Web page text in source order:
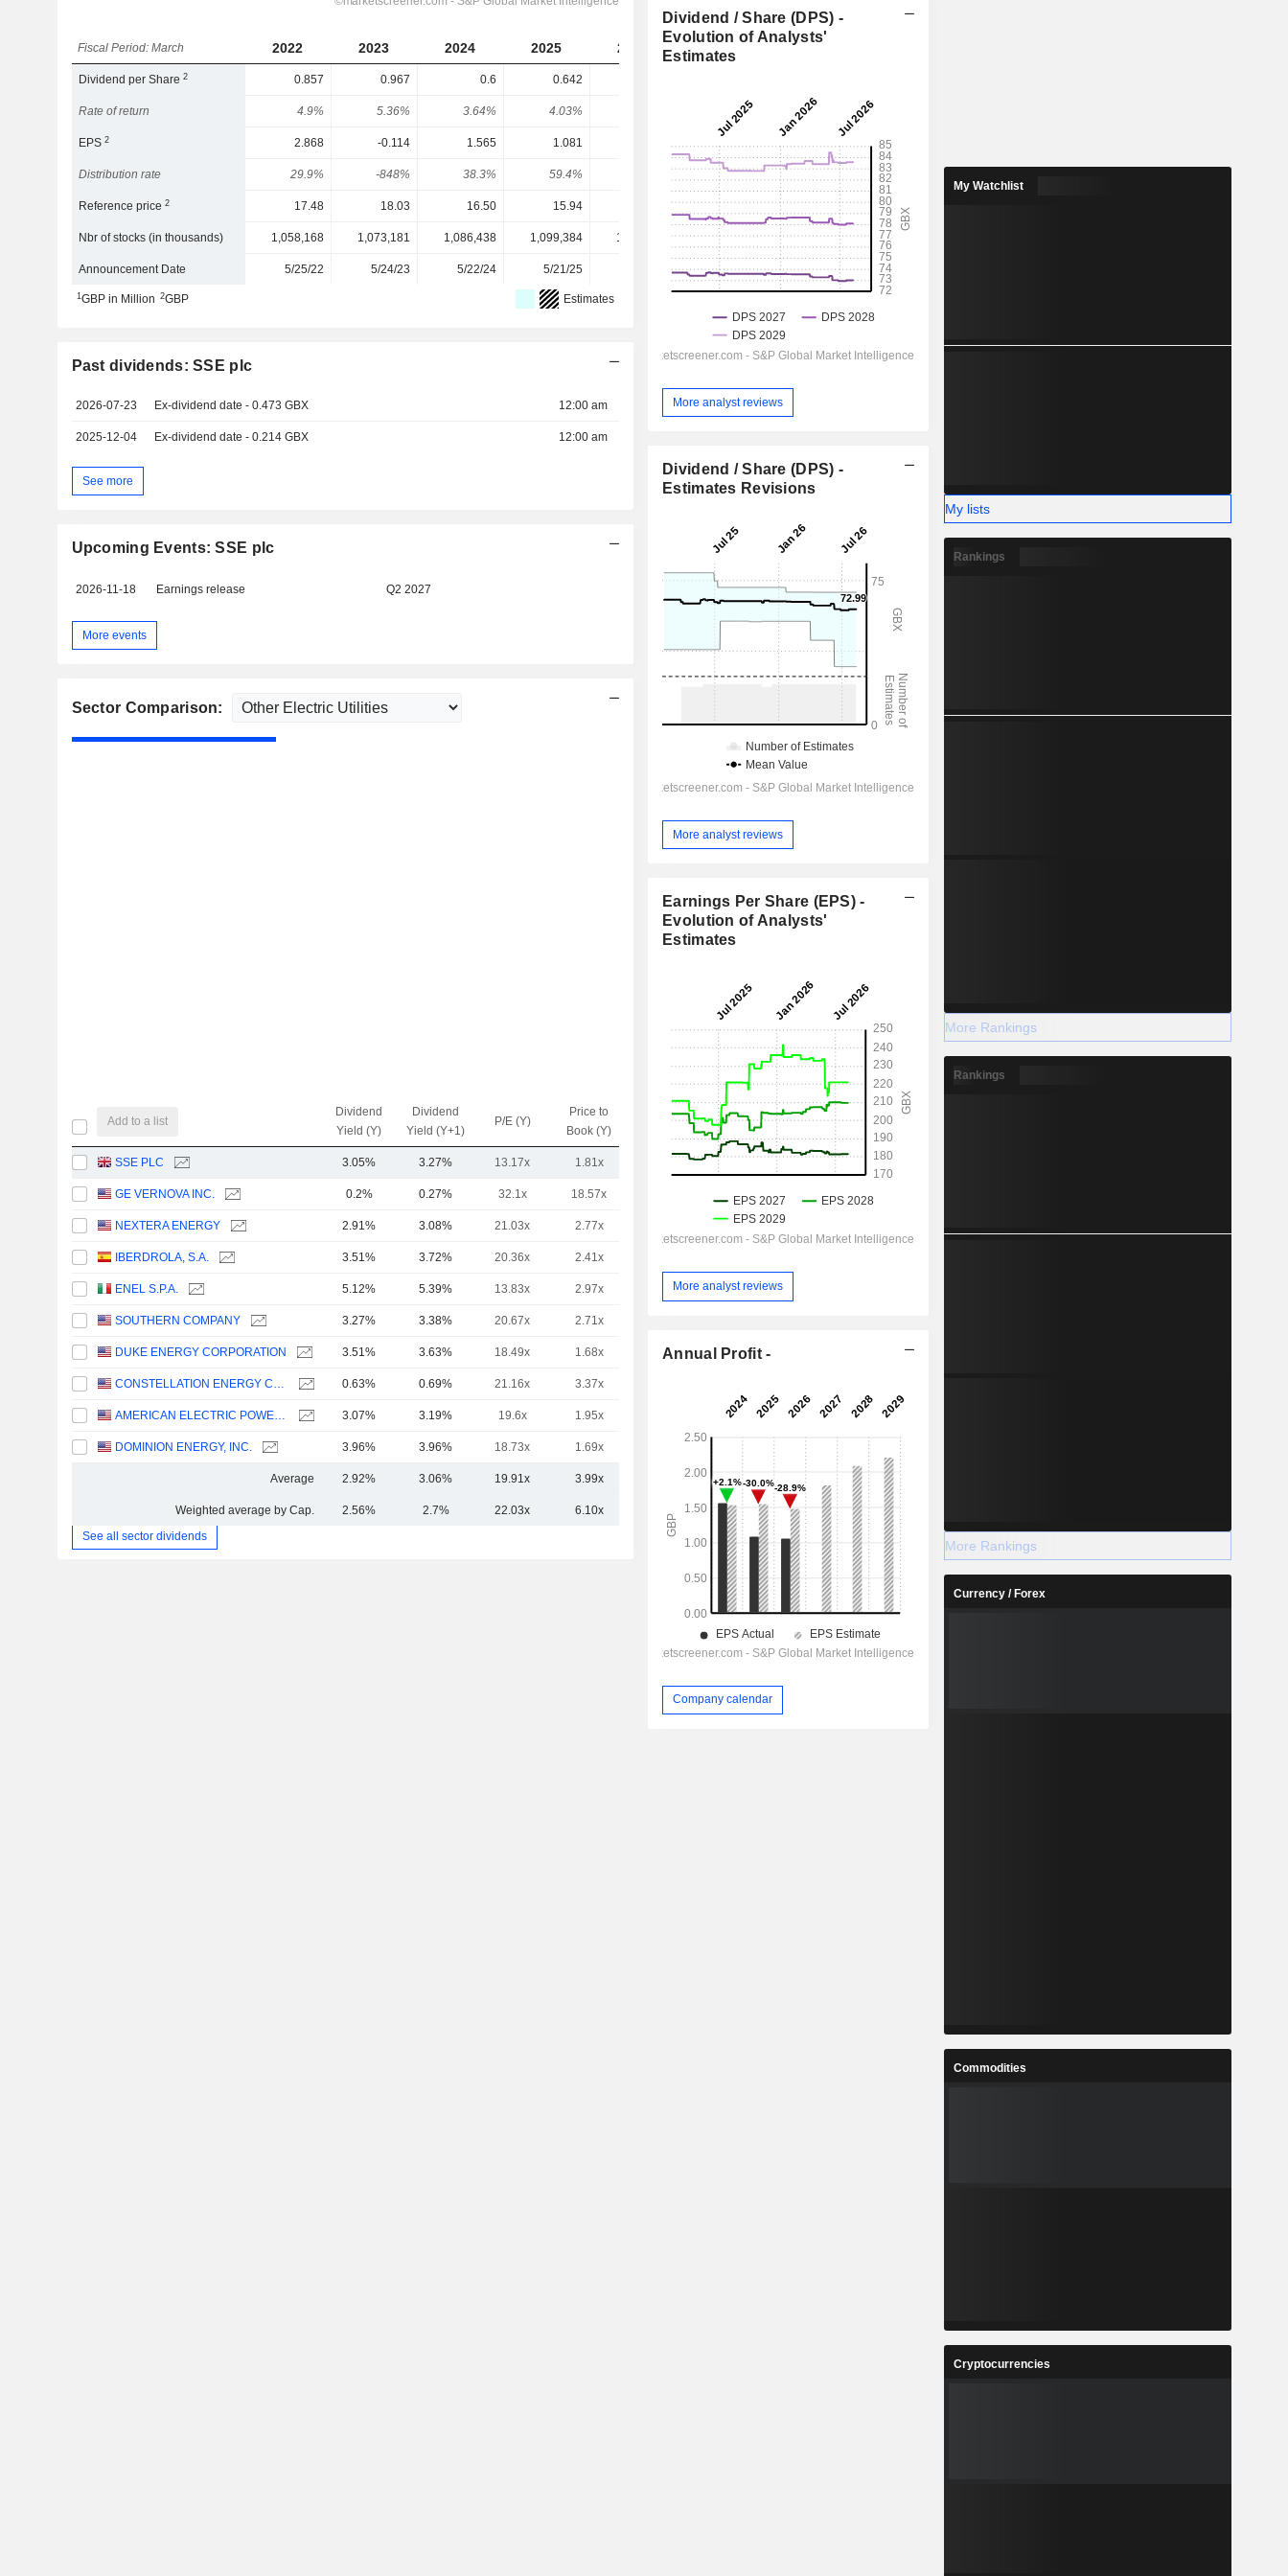
Fiscal Period: March 2022 2023 2024 2025 2026 2027 2028
Dividend per Share2 0.857 0.967 0.6 0.642
Rate of return 4.9% 5.36% 3.64% 4.03% 3.05% 3.27%
EPS2 2.868 -0.114 1.565 1.081 1.815 2.096
Distribution rate 29.9% -848% 38.3% 59.4% 40.2% 37.2%
Reference price2 17.48 18.03 16.50 15.94 23.90 23.90 23.90
Nbr of stocks (in thousands) 1,058,168 1,073,181 1,086,438 1,099,384 1,206,100 1,206,293 -
Announcement Date 5/25/22 5/24/23 5/22/24 5/21/25 - -
1GBP in Million 2GBP Estimates
Past dividends: SSE plc
2026-07-23 Ex-dividend date - 0.473 GBX 12:00 am
2025-12-04 Ex-dividend date - 0.214 GBX 12:00 am
See more
Upcoming Events: SSE plc
2026-11-18 Earnings release Q2 2027
More events
Sector Comparison:
Add to a list
Dividend
Yield (Y)
Dividend
Yield (Y+1)
P/E (Y)
Price to
Book (Y)
EV / Sales
SSE PLC 3.05% 3.27% 13.17x 1.81x
GE VERNOVA INC. 0.2% 0.27% 32.1x 18.57x
NEXTERA ENERGY 2.91% 3.08% 21.03x 2.77x
IBERDROLA, S.A. 3.51% 3.72% 20.36x 2.41x
ENEL S.P.A. 5.12% 5.39% 13.83x 2.97x 1.95x
SOUTHERN COMPANY 3.27% 3.38% 20.67x 2.71x
DUKE ENERGY CORPORATION 3.51% 3.63% 18.49x 1.68x 5.64x
CONSTELLATION ENERGY CORPORATION 0.63% 0.69% 21.16x 3.37x
AMERICAN ELECTRIC POWER COMPANY, INC. 3.07% 3.19% 19.6x 1.95x
DOMINION ENERGY, INC. 3.96% 3.96% 18.73x 1.69x
Average 2.92% 3.06% 19.91x 3.99x
Weighted average by Cap. 2.56% 2.7% 22.03x 6.10x
5.33x
See all sector dividends
Dividend / Share (DPS) -
Evolution of Analysts'
Estimates
More analyst reviews
Dividend / Share (DPS) -
Estimates Revisions
More analyst reviews
Earnings Per Share (EPS) -
Evolution of Analysts'
Estimates
More analyst reviews
Annual Profit -
Company calendar
My Watchlist
My lists
Rankings
More Rankings
Rankings
More Rankings
Currency / Forex
Commodities
Cryptocurrencies